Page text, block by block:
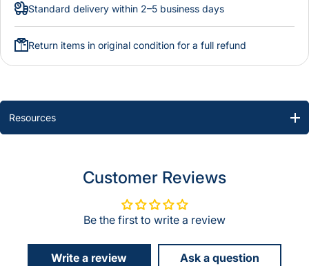
Standard delivery within 2–5 business days
Return items in original condition for a full refund
Resources
Customer Reviews
Be the first to write a review
Write a review Ask a question